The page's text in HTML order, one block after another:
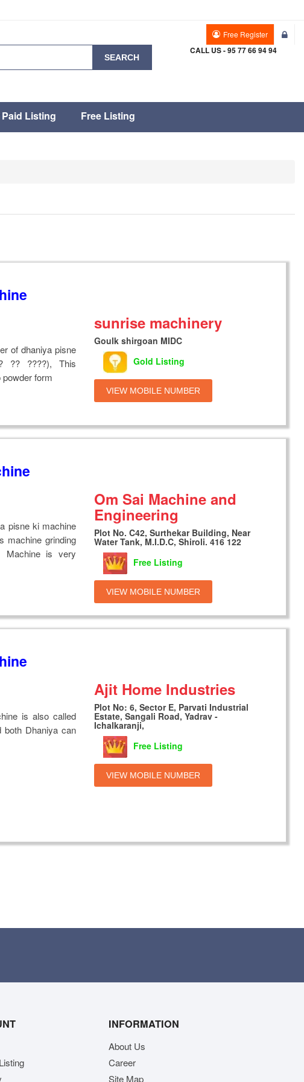
Free Register
SEARCH
CALL US - 95 77 66 94 94
Listing Free Listing
of dhaniya pisne
?? ????), This
powder form
sunrise machinery
Goulk shirgoan MIDC
Gold Listing
VIEW MOBILE NUMBER
pisne ki machine
machine grinding
Machine is very
Om Sai Machine and
Engineering
Plot No. C42, Surthekar Building, Near
Water Tank, M.I.D.C, Shiroli. 416 122
Free Listing
VIEW MOBILE NUMBER
is also called
both Dhaniya can
Ajit Home Industries
Plot No: 6, Sector E, Parvati Industrial
Estate, Sangali Road, Yadrav -
Ichalkaranji,
Free Listing
VIEW MOBILE NUMBER
INFORMATION
About Us
Career
Site Map